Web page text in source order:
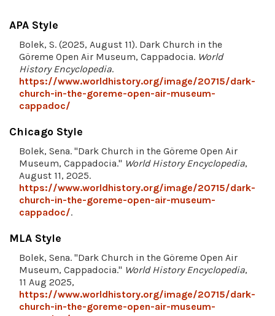
APA Style
Bolek, S. (2025, August 11). Dark Church in the
Göreme Open Air Museum, Cappadocia. World
History Encyclopedia.
https://www.worldhistory.org/image/20715/dark-
church-in-the-goreme-open-air-museum-
cappadoc/
Chicago Style
Bolek, Sena. "Dark Church in the Göreme Open Air
Museum, Cappadocia." World History Encyclopedia,
August 11, 2025.
https://www.worldhistory.org/image/20715/dark-
church-in-the-goreme-open-air-museum-
cappadoc/.
MLA Style
Bolek, Sena. "Dark Church in the Göreme Open Air
Museum, Cappadocia." World History Encyclopedia,
11 Aug 2025,
https://www.worldhistory.org/image/20715/dark-
church-in-the-goreme-open-air-museum-